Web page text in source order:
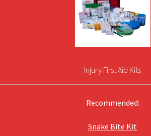
Injury First Aid Kits
Recommended:
Snake Bite Kit